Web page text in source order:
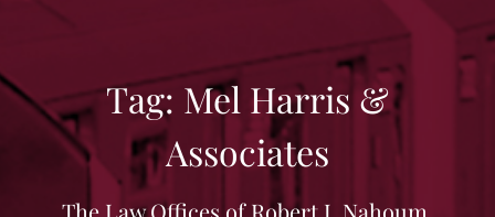
Tag: Mel Harris &
Associates
The Law Offices of Robert J. Nahoum,